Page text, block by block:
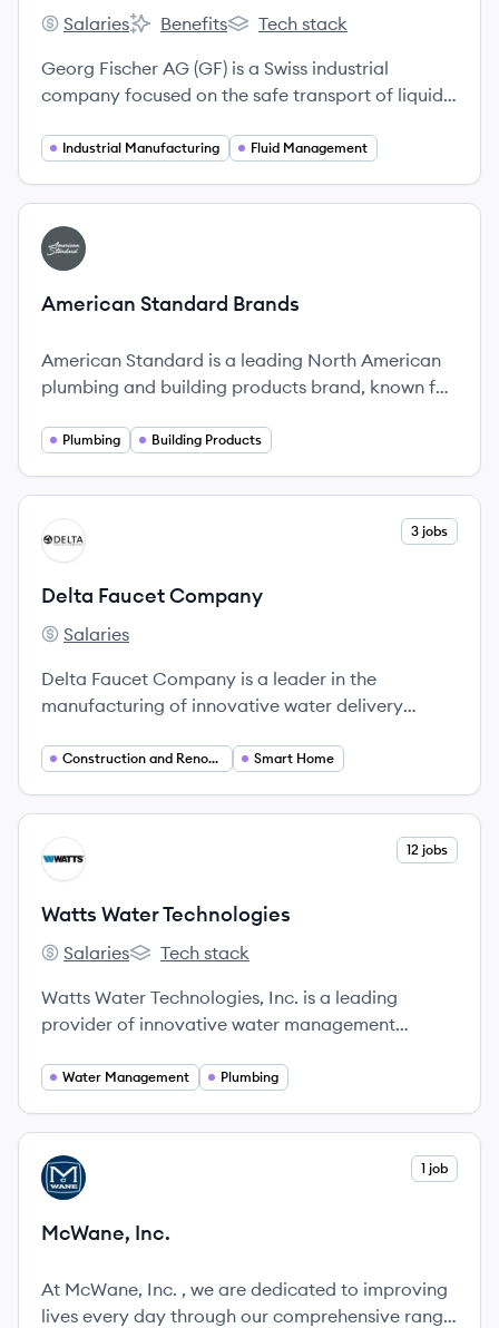
GlobalFoundries's
Salaries
GlobalFoundries's
Benefits
GlobalFoundries's
Tech stack
Georg Fischer AG (GF) is a Swiss industrial
company focused on the safe transport of liquids
high-precision manufacturing technologies.
Industrial Manufacturing Fluid Management
View company
AB
American Standard Brands
American Standard is a leading North American
plumbing and building products brand, known for
solutions.
Plumbing Building Products
View company
DC 3 jobs
Delta Faucet Company
Delta Faucet Company's
Salaries
Delta Faucet Company is a leader in the
manufacturing of innovative water delivery
and style.
Construction and Renovation Smart Home
View company
WT 12 jobs
Watts Water Technologies
Watts Water Technologies's
Salaries
Watts Water Technologies's
Tech stack
Watts Water Technologies, Inc. is a leading
provider of innovative water management
Water Management Plumbing
View company
MI 1 job
McWane, Inc.
At McWane, Inc. , we are dedicated to improving
lives every day through our comprehensive range